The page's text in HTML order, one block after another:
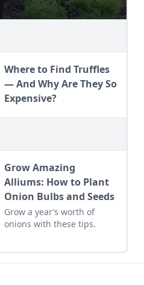
Where to Find Truffles
— And Why Are They So
Expensive?
Grow Amazing
Alliums: How to Plant
Onion Bulbs and Seeds
Grow a year’s worth of
onions with these tips.